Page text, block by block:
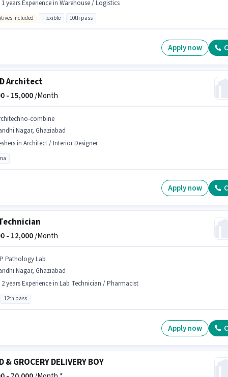
1 years Experience in Warehouse / Logistics
included Flexible 10th pass
Apply now
Architect
- 15,000/Month
combine
Nagar, Ghaziabad
in Architect / Interior Designer
Apply now
- 12,000/Month
Pathology Lab
Nagar, Ghaziabad
2 years Experience in Lab Technician / Pharmacist
12th pass
Apply now
& GROCERY DELIVERY BOY